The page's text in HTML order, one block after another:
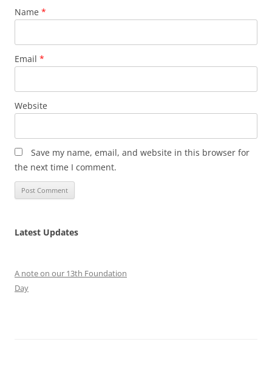
Name *
Email *
Website
Save my name, email, and website in this browser for
the next time I comment.
Latest Updates
A note on our 13th Foundation
Day